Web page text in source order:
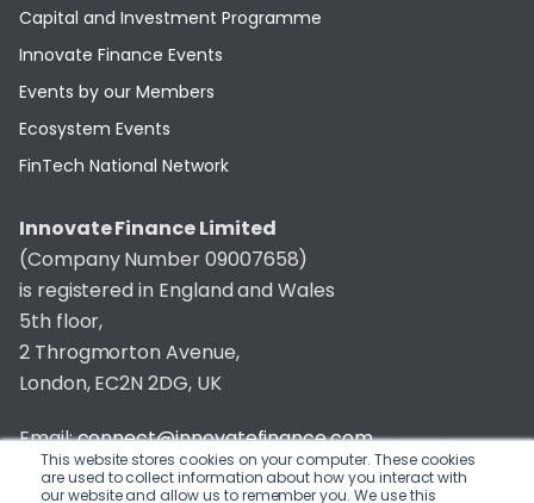
This website stores cookies on your computer. These cookies
are used to collect information about how you interact with
our website and allow us to remember you. We use this
Capital and Investment Programme
Innovate Finance Events
Events by our Members
Ecosystem Events
FinTech National Network
Innovate Finance Limited
(Company Number 09007658)
is registered in England and Wales
5th floor,
2 Throgmorton Avenue,
London, EC2N 2DG, UK
Email:connect@innovatefinance.com
Telephone Number:020 3011 1475